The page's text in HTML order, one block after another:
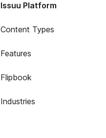
Issuu Platform
Content Types
Features
Flipbook
Industries